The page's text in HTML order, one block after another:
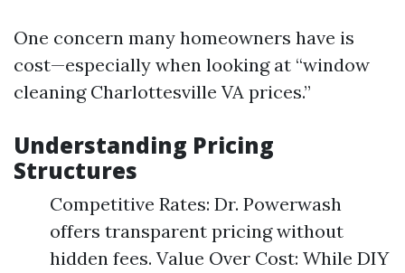
One concern many homeowners have is
cost—especially when looking at “window
cleaning Charlottesville VA prices.”
Understanding Pricing
Structures
Competitive Rates: Dr. Powerwash
offers transparent pricing without
hidden fees. Value Over Cost: While DIY